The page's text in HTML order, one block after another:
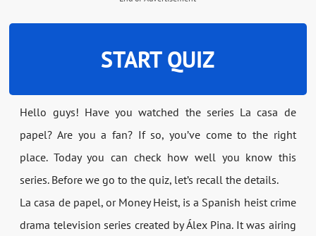
START QUIZ
Hello guys! Have you watched the series La casa de
papel? Are you a fan? If so, you’ve come to the right
place. Today you can check how well you know this
series. Before we go to the quiz, let’s recall the details.
La casa de papel, or Money Heist, is a Spanish heist crime
drama television series created by Álex Pina. It was airing